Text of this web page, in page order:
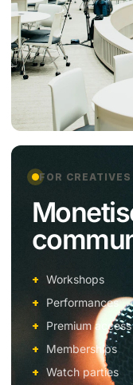
FOR
Workshops
Performances
Premium access
Memberships
Watch parties